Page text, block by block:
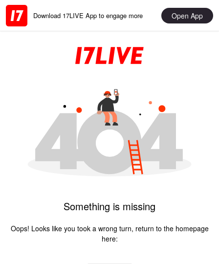
Download 17LIVE App to engage more Open App
Something is missing
Oops! Looks like you took a wrong turn, return to the homepage
here: